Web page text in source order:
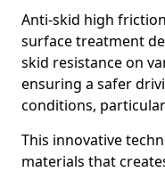
Anti-skid high
surface treatment
skid resistance on
ensuring a safer
conditions,
This innovative
materials that